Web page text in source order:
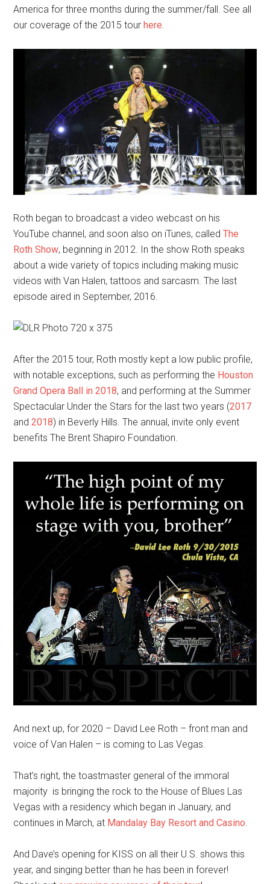
America for three months during the summer/fall. See all
our coverage of the 2015 tourhere.
Roth began to broadcast a video webcast on his
YouTube channel, and soon also on iTunes, calledThe
Roth Show, beginning in 2012. In the show Roth speaks
about a wide variety of topics including making music
videos with Van Halen, tattoos and sarcasm. The last
episode aired in September, 2016.
After the 2015 tour, Roth mostly kept a low public profile,
with notable exceptions, such as performing the Houston
Grand Opera Ball in 2018, and performing at the Summer
Spectacular Under the Stars for the last two years (2017
and2018) in Beverly Hills. The annual, invite only event
benefits The Brent Shapiro Foundation.
And next up, for 2020 – David Lee Roth – front man and
voice of Van Halen – is coming to Las Vegas.
That’s right, the toastmaster general of the immoral
majority is bringing the rock to the House of Blues Las
Vegas with a residency which began in January, and
continues in March, at Mandalay Bay Resort and Casino
And Dave’s opening for KISS on all their U.S. shows this
year, and singing better than he has been in forever!